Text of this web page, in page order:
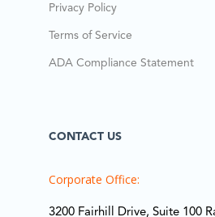
Privacy Policy
Terms of Service
ADA Compliance Statement
CONTACT US
Corporate Office:
3200 Fairhill Drive, Suite 100